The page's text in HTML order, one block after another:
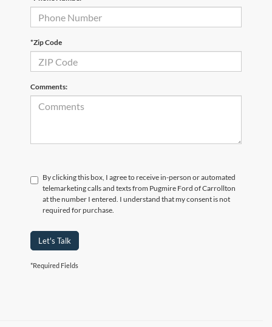
*Zip Code
Comments:
By clicking this box, I agree to receive in-person or automated
telemarketing calls and texts from Pugmire Ford of Carrollton
at the number I entered. I understand that my consent is not
required for purchase.
Let's Talk
*Required Fields